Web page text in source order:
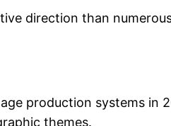
direction than
production systems in
themes.